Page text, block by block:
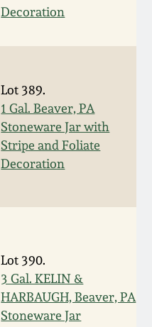
Decoration
Lot 389.
1 Gal. Beaver, PA
Stoneware Jar with
Stripe and Foliate
Decoration
Lot 390.
3 Gal. KELIN &
HARBAUGH, Beaver, PA
Stoneware Jar